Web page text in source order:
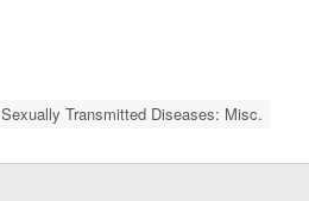
Sexually Transmitted Diseases: Misc.